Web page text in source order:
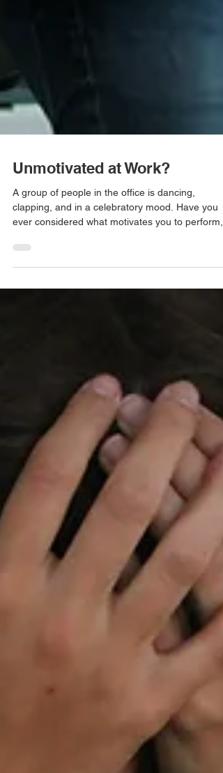
Unmotivated at Work?
A group of people in the office is dancing,
ever considered what motivates you to